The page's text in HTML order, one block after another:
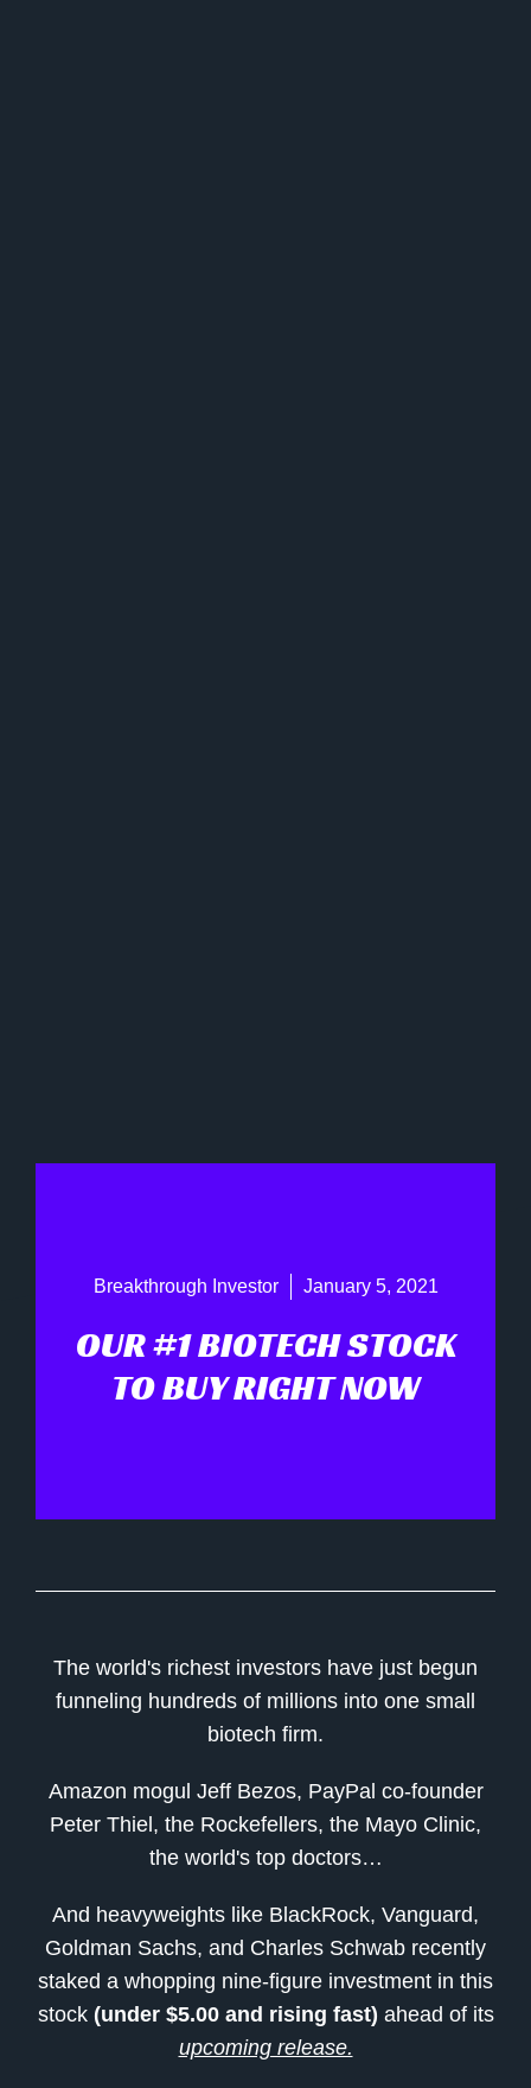
Breakthrough Investor January 5, 2021
OUR #1 BIOTECH STOCK
TO BUY RIGHT NOW
The world's richest investors have just begun
funneling hundreds of millions into one small
biotech firm.
Amazon mogul Jeff Bezos, PayPal co-founder
Peter Thiel, the Rockefellers, the Mayo Clinic,
the world's top doctors…
And heavyweights like BlackRock, Vanguard,
Goldman Sachs, and Charles Schwab recently
staked a whopping nine-figure investment in this
stock (under $5.00 and rising fast) ahead of its
upcoming release.